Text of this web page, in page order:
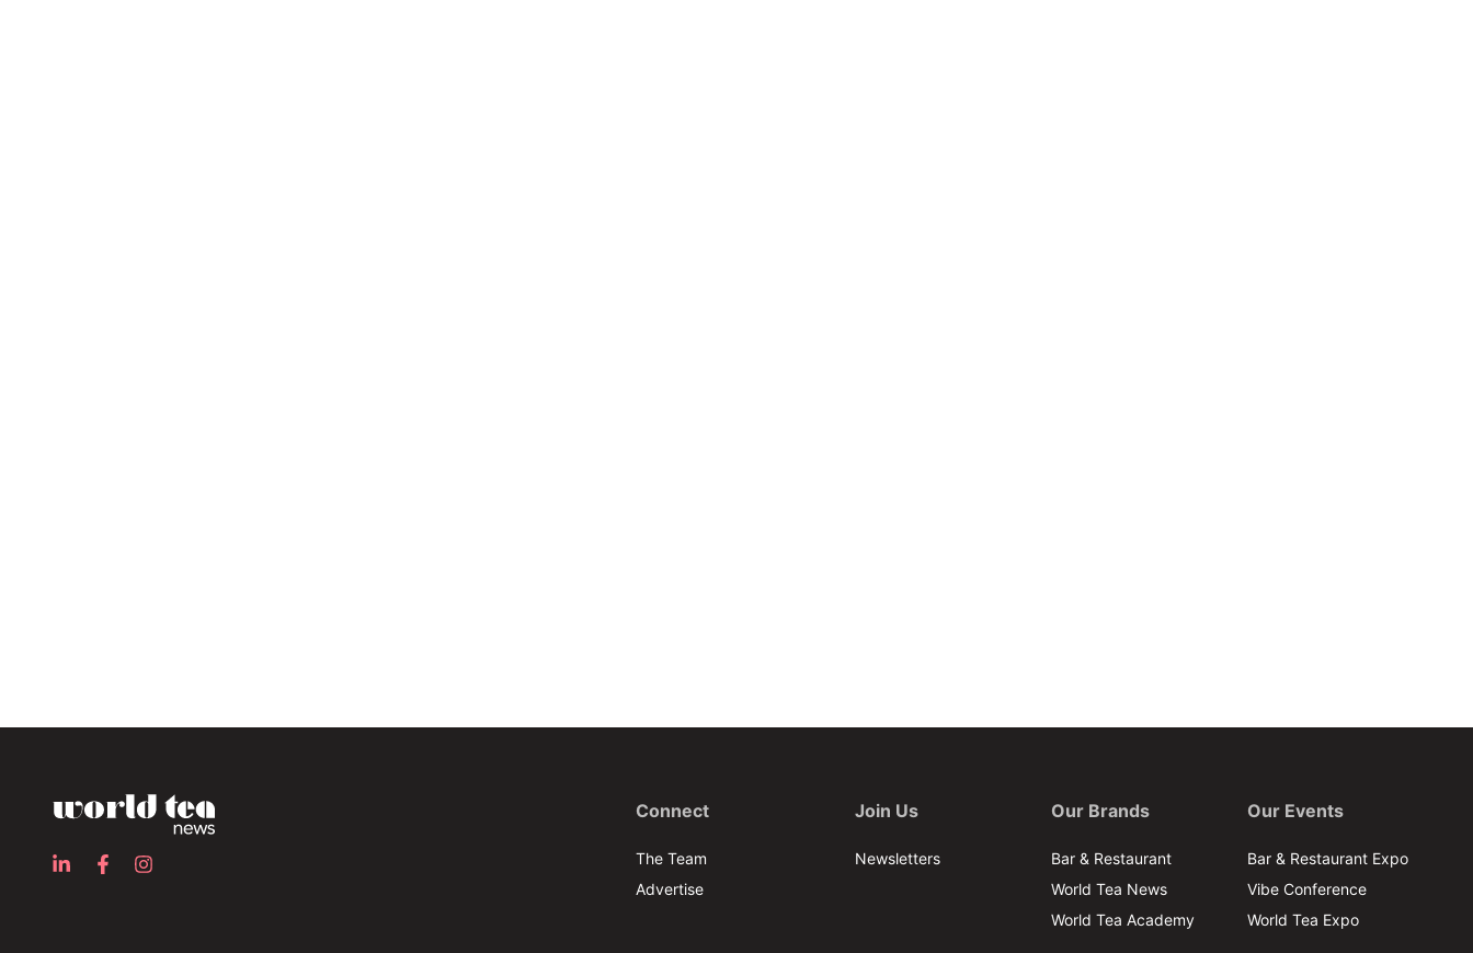
Connect
The Team
Advertise
Join Us
Newsletters
Our Brands
Bar & Restaurant
World Tea News
World Tea Academy
Our Events
Bar & Restaurant Expo
Vibe Conference
World Tea Expo